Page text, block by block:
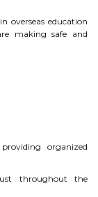
overseas education
making safe and
organized
throughout the